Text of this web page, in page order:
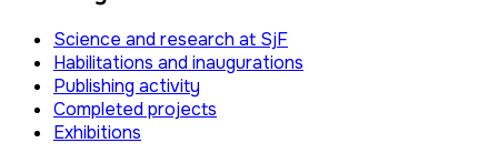
Science and research at SjF
Habilitations and inaugurations
Publishing activity
Completed projects
Exhibitions